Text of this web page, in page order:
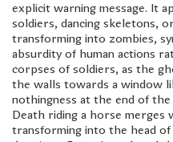
explicit warning message. It
soldiers, dancing skeletons,
transforming into zombies,
absurdity of human actions
corpses of soldiers, as the
the walls towards a window
nothingness at the end of
Death riding a horse merges
transforming into the head